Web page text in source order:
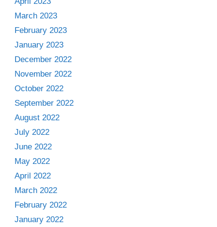
March 2023
February 2023
January 2023
December 2022
November 2022
October 2022
September 2022
August 2022
July 2022
June 2022
May 2022
April 2022
March 2022
February 2022
January 2022